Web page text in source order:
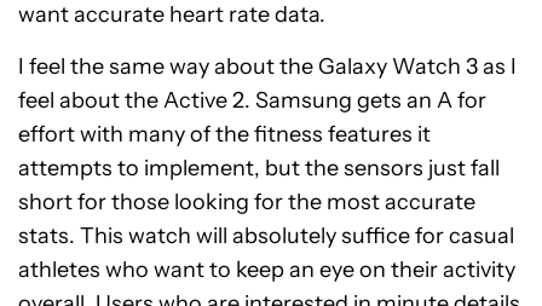
want accurate heart rate data.
I feel the same way about the Galaxy Watch 3 as I
feel about the Active 2. Samsung gets an A for
effort with many of the fitness features it
attempts to implement, but the sensors just fall
short for those looking for the most accurate
stats. This watch will absolutely suffice for casual
athletes who want to keep an eye on their activity